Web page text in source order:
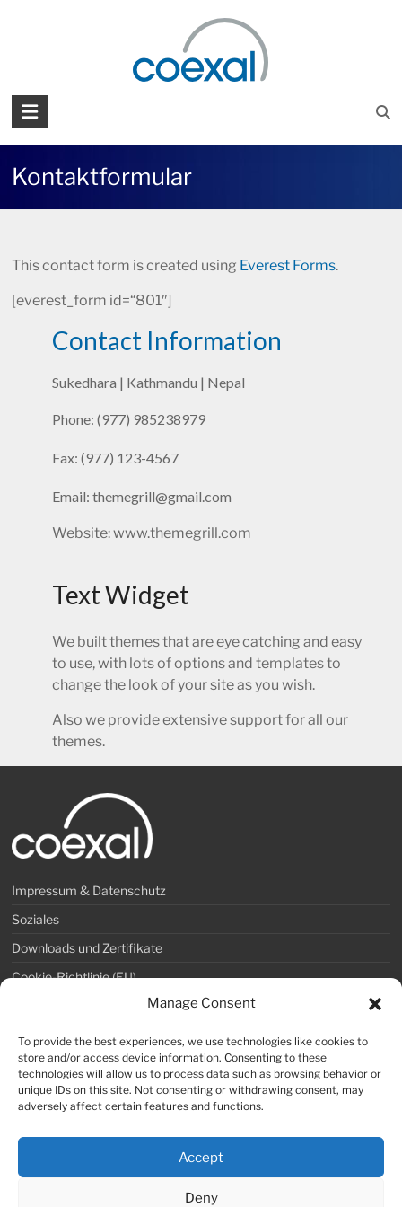
Manage Consent
To provide the best experiences, we use technologies like cookies to
store and/or access device information. Consenting to these
technologies will allow us to process data such as browsing behavior or
unique IDs on this site. Not consenting or withdrawing consent, may
adversely affect certain features and functions.
Accept
Deny
COEXAL
Millionen
Kontaktformular
This contact form is created using Everest Forms.
[everest_form id=“801″]
Contact Information
Sukedhara | Kathmandu | Nepal
Phone: (977) 985238979
Fax: (977) 123-4567
Email: themegrill@gmail.com
Website: www.themegrill.com
Text Widget
We built themes that are eye catching and easy
to use, with lots of options and templates to
change the look of your site as you wish.
Also we provide extensive support for all our
themes.
Impressum & Datenschutz
Soziales
Downloads und Zertifikate
Cookie-Richtlinie (EU)
Telefon: +49 36253 315-0
Telefax: +49 36253 315-99